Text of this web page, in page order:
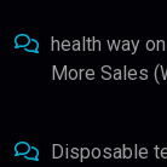
health way on
More Sales
Disposable